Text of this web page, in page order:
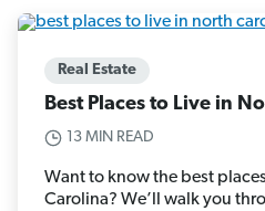
Real Estate
Best Places to Live in
13 MIN READ
Want to know the best
Carolina? We’ll walk you